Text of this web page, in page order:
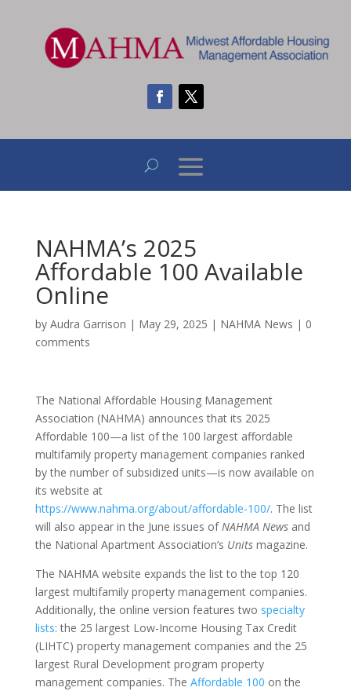
NAHMA’s 2025
Affordable 100 Available
Online
by Audra Garrison | May 29, 2025 | NAHMA News | 0
comments
The National Affordable Housing Management
Association (NAHMA) announces that its 2025
Affordable 100—a list of the 100 largest affordable
multifamily property management companies ranked
by the number of subsidized units—is now available on
its website at
https://www.nahma.org/about/affordable-100/. The list
will also appear in the June issues ofNAHMA News and
the National Apartment Association’s Units magazine.
The NAHMA website expands the list to the top 120
largest multifamily property management companies.
Additionally, the online version features two specialty
lists: the 25 largest Low-Income Housing Tax Credit
(LIHTC) property management companies and the 25
largest Rural Development program property
management companies. The Affordable 100 on the